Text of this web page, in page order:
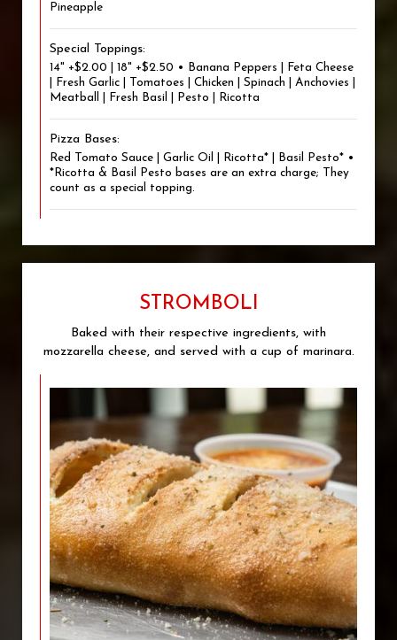
Pineapple
Special Toppings:
14" +$2.00 | 18" +$2.50 • Banana Peppers | Feta Cheese
| Fresh Garlic | Tomatoes | Chicken | Spinach | Anchovies |
Meatball | Fresh Basil | Pesto | Ricotta
Pizza Bases:
Red Tomato Sauce | Garlic Oil | Ricotta* | Basil Pesto* •
*Ricotta & Basil Pesto bases are an extra charge; They
count as a special topping.
STROMBOLI
Baked with their respective ingredients, with
mozzarella cheese, and served with a cup of marinara.